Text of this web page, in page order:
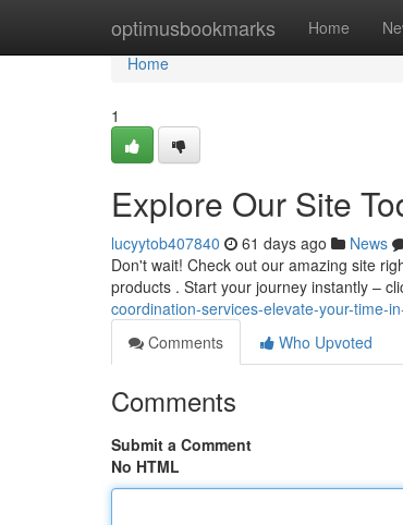
optimusbookmarks Home
Home
Home
1
Explore Our Site
lucyytob407840 61 days ago News
Don't wait! Check out our amazing site
products . Start your journey instantly –
coordination-services-elevate-your-time-
Comments
Who Upvoted
Comments
Submit a Comment
No HTML